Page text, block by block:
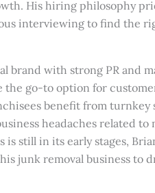
His hiring philosophy
interviewing to find the
brand with strong PR and
go-to option for
benefit from turnkey
headaches related to
still in its early stages,
junk removal business to